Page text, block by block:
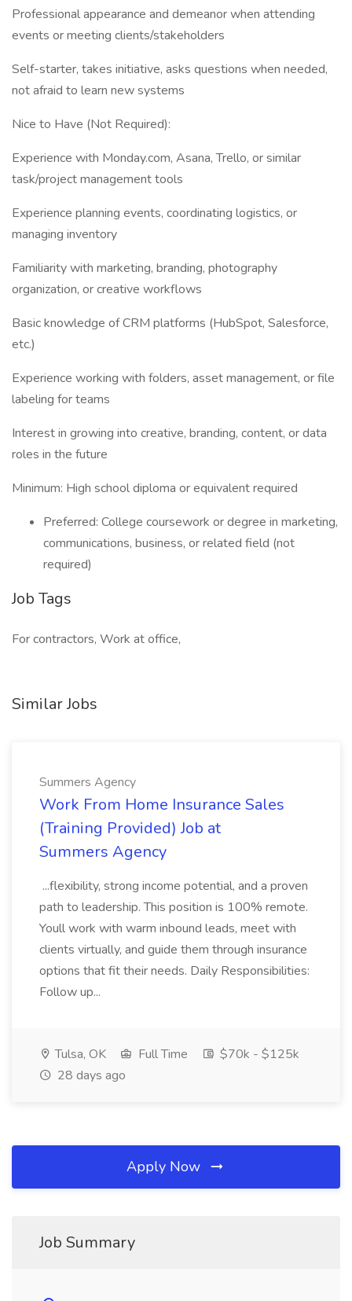
Professional appearance and demeanor when attending
events or meeting clients/stakeholders
Self-starter, takes initiative, asks questions when needed,
not afraid to learn new systems
Nice to Have (Not Required):
Experience with Monday.com, Asana, Trello, or similar
task/project management tools
Experience planning events, coordinating logistics, or
managing inventory
Familiarity with marketing, branding, photography
organization, or creative workflows
Basic knowledge of CRM platforms (HubSpot, Salesforce,
etc.)
Experience working with folders, asset management, or file
labeling for teams
Interest in growing into creative, branding, content, or data
roles in the future
Minimum: High school diploma or equivalent required
Preferred: College coursework or degree in marketing,
communications, business, or related field (not
required)
Job Tags
For contractors, Work at office,
Similar Jobs
Summers Agency
Work From Home Insurance Sales
(Training Provided) Job at
Summers Agency
...flexibility, strong income potential, and a proven
path to leadership. This position is 100% remote.
Youll work with warm inbound leads, meet with
clients virtually, and guide them through insurance
options that fit their needs. Daily Responsibilities:
Follow up...
Tulsa, OK Full Time
$70k - $125k
28 days ago
Apply Now
Job Summary